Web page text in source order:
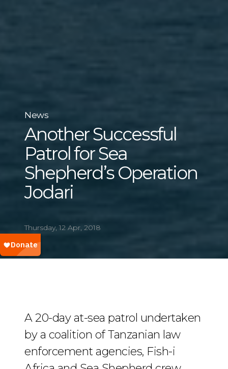
News
Another Successful
Patrol for Sea
Shepherd’s Operation
Jodari
Thursday, 12 Apr, 2018
A 20-day at-sea patrol undertaken
by a coalition of Tanzanian law
enforcement agencies, Fish-i